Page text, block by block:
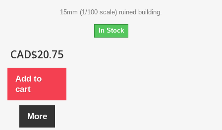
15mm (1/100 scale) ruined building.
In Stock
CAD$20.75
Add to
cart
More